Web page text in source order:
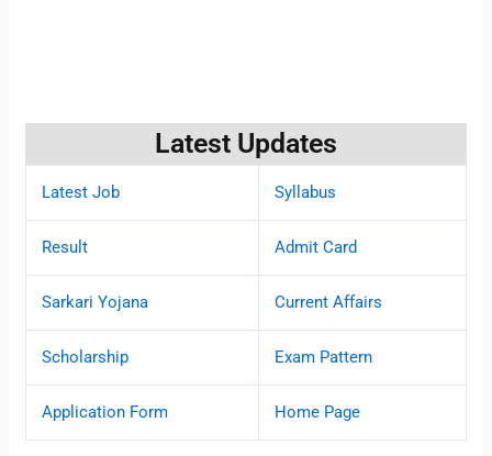
Latest Updates
Latest Job Syllabus
Result Admit Card
Sarkari Yojana Current Affairs
Scholarship Exam Pattern
Application Form Home Page